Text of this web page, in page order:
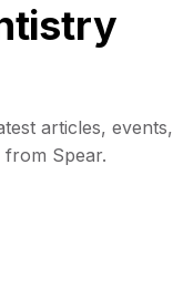
articles, events,
Spear.